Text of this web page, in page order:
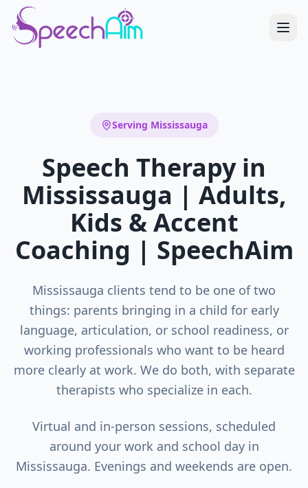
Serving Mississauga
Speech Therapy in
Mississauga | Adults,
Kids & Accent
Coaching | SpeechAim
Mississauga clients tend to be one of two
things: parents bringing in a child for early
language, articulation, or school readiness, or
working professionals who want to be heard
more clearly at work. We do both, with separate
therapists who specialize in each.
Virtual and in-person sessions, scheduled
around your work and school day in
Mississauga. Evenings and weekends are open.